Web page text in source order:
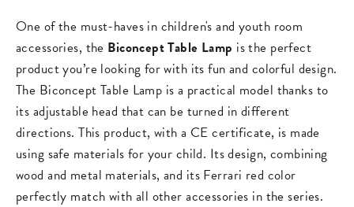
One of the must-haves in children's and youth room
accessories, the Biconcept Table Lamp is the perfect
product you’re looking for with its fun and colorful design.
The Biconcept Table Lamp is a practical model thanks to
its adjustable head that can be turned in different
directions. This product, with a CE certificate, is made
using safe materials for your child. Its design, combining
wood and metal materials, and its Ferrari red color
perfectly match with all other accessories in the series.